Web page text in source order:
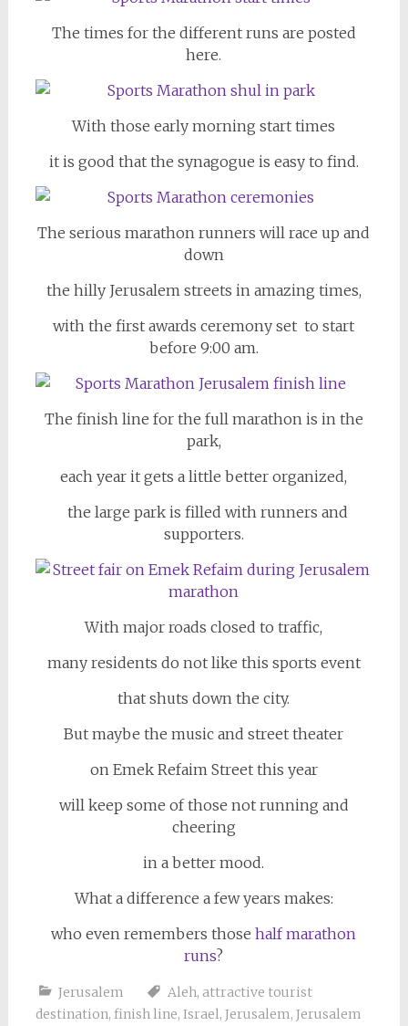
The times for the different runs are posted
here.
With those early morning start times
it is good that the synagogue is easy to find.
The serious marathon runners will race up and
down
the hilly Jerusalem streets in amazing times,
with the first awards ceremony set to start
before 9:00 am.
The finish line for the full marathon is in the
park,
each year it gets a little better organized,
the large park is filled with runners and
supporters.
With major roads closed to traffic,
many residents do not like this sports event
that shuts down the city.
But maybe the music and street theater
on Emek Refaim Street this year
will keep some of those not running and
cheering
in a better mood.
What a difference a few years makes:
who even remembers thosehalf marathon
runs?
Jerusalem Aleh, attractive tourist
destination, finish line, Israel, Jerusalem, Jerusalem